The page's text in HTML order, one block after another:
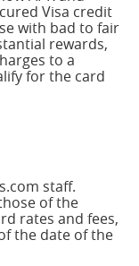
Visa credit
with bad to fair
rewards,
to a
for the card
staff.
of the
rates and fees,
the date of the